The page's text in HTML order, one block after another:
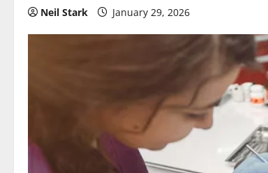
Neil Stark January 29, 2026